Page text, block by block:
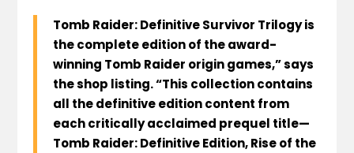
Tomb Raider: Definitive Survivor Trilogy is
the complete edition of the award-
winning Tomb Raider origin games,” says
the shop listing. “This collection contains
all the definitive edition content from
each critically acclaimed prequel title—
Tomb Raider: Definitive Edition, Rise of the